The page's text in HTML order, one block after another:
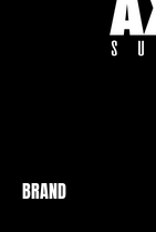
BRAND